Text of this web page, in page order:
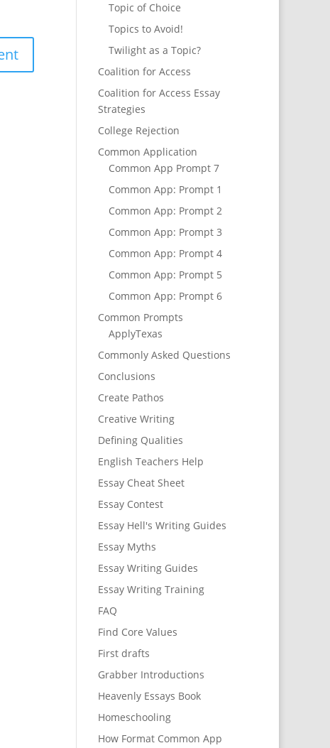
Topic of Choice
Topics to Avoid!
Twilight as a Topic?
Coalition for Access
Coalition for Access Essay
Strategies
College Rejection
Common Application
Common App Prompt 7
Common App: Prompt 1
Common App: Prompt 2
Common App: Prompt 3
Common App: Prompt 4
Common App: Prompt 5
Common App: Prompt 6
Common Prompts
ApplyTexas
Commonly Asked Questions
Conclusions
Create Pathos
Creative Writing
Defining Qualities
English Teachers Help
Essay Cheat Sheet
Essay Contest
Essay Hell's Writing Guides
Essay Myths
Essay Writing Guides
Essay Writing Training
FAQ
Find Core Values
First drafts
Grabber Introductions
Heavenly Essays Book
Homeschooling
How Format Common App